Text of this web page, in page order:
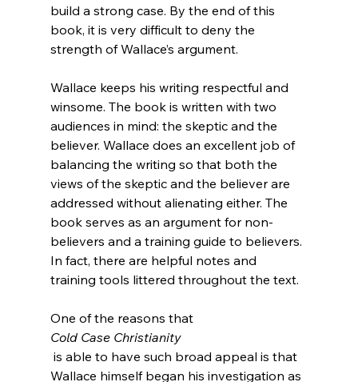
build a strong case. By the end of this
book, it is very difficult to deny the
strength of Wallace’s argument.
Wallace keeps his writing respectful and
winsome. The book is written with two
audiences in mind: the skeptic and the
believer. Wallace does an excellent job of
balancing the writing so that both the
views of the skeptic and the believer are
addressed without alienating either. The
book serves as an argument for non-
believers and a training guide to believers.
In fact, there are helpful notes and
training tools littered throughout the text.
One of the reasons that
Cold Case Christianity
is able to have such broad appeal is that
Wallace himself began his investigation as